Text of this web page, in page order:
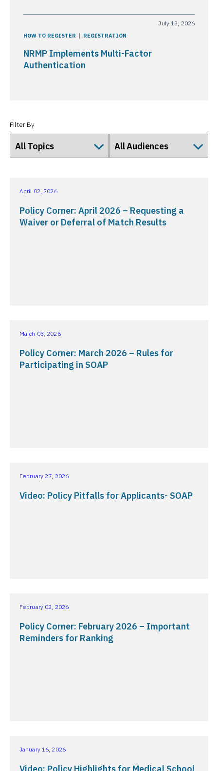
July 13, 2026
HOW TO REGISTER REGISTRATION
NRMP Implements Multi-Factor
Authentication
Filter By
April 02, 2026
Policy Corner: April 2026 – Requesting a
Waiver or Deferral of Match Results
March 03, 2026
Policy Corner: March 2026 – Rules for
Participating in SOAP
February 27, 2026
Video: Policy Pitfalls for Applicants- SOAP
February 02, 2026
Policy Corner: February 2026 – Important
Reminders for Ranking
January 16, 2026